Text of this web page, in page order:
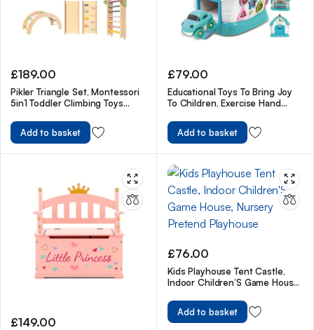
£189.00
Pikler Triangle Set, Montessori
5in1 Toddler Climbing Toys
Add to basket
£79.00
Educational Toys To Bring Joy
To Children, Exercise Hand
Add to basket
£149.00
£76.00
Kids Playhouse Tent Castle,
Indoor Children’S Game House,
Add to basket